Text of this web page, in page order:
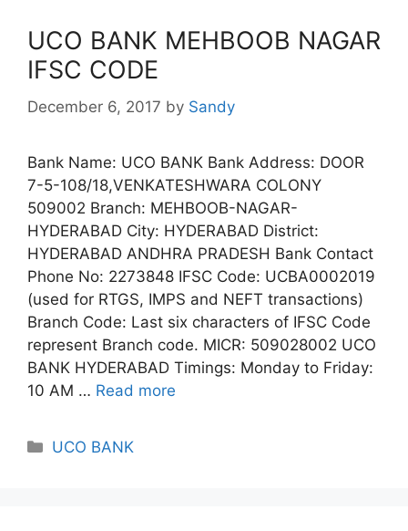
UCO BANK MEHBOOB NAGAR
IFSC CODE
December 6, 2017 by Sandy
Bank Name: UCO BANK Bank Address: DOOR
7-5-108/18,VENKATESHWARA COLONY
509002 Branch: MEHBOOB-NAGAR-
HYDERABAD City: HYDERABAD District:
HYDERABAD ANDHRA PRADESH Bank Contact
Phone No: 2273848 IFSC Code: UCBA0002019
(used for RTGS, IMPS and NEFT transactions)
Branch Code: Last six characters of IFSC Code
represent Branch code. MICR: 509028002 UCO
BANK HYDERABAD Timings: Monday to Friday:
10 AM … Read more
Categories
UCO BANK